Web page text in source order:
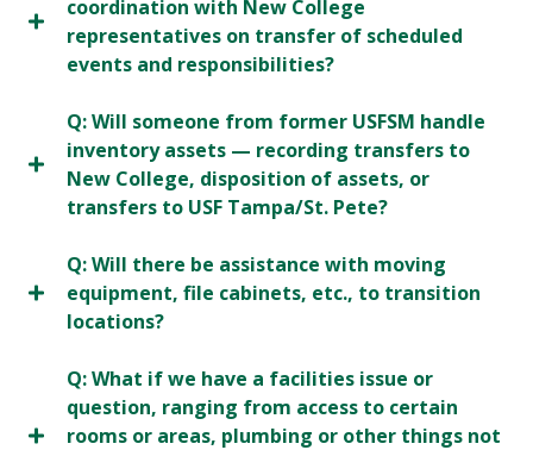
coordination with New College
representatives on transfer of scheduled
events and responsibilities?
Q: Will someone from former USFSM handle
inventory assets — recording transfers to
New College, disposition of assets, or
transfers to USF Tampa/St. Pete?
Q: Will there be assistance with moving
equipment, file cabinets, etc., to transition
locations?
Q: What if we have a facilities issue or
question, ranging from access to certain
rooms or areas, plumbing or other things not